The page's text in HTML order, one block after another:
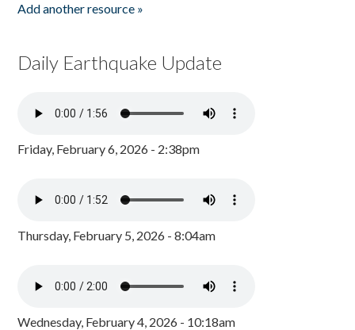
Add another resource »
Daily Earthquake Update
Friday, February 6, 2026 - 2:38pm
Thursday, February 5, 2026 - 8:04am
Wednesday, February 4, 2026 - 10:18am